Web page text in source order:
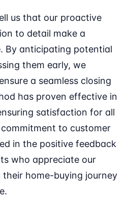
us that our proactive
to detail make a
By anticipating potential
them early, we
a seamless closing
has proven effective in
satisfaction for all
to customer
in the positive feedback
who appreciate our
home-buying journey